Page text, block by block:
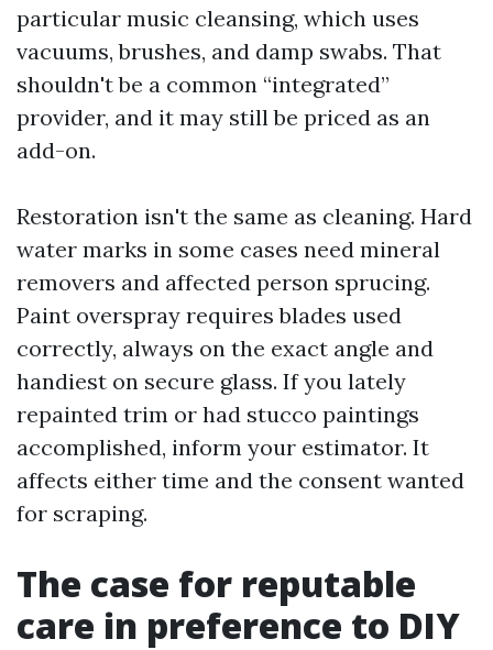
particular music cleansing, which uses
vacuums, brushes, and damp swabs. That
shouldn't be a common “integrated”
provider, and it may still be priced as an
add-on.
Restoration isn't the same as cleaning. Hard
water marks in some cases need mineral
removers and affected person sprucing.
Paint overspray requires blades used
correctly, always on the exact angle and
handiest on secure glass. If you lately
repainted trim or had stucco paintings
accomplished, inform your estimator. It
affects either time and the consent wanted
for scraping.
The case for reputable
care in preference to DIY